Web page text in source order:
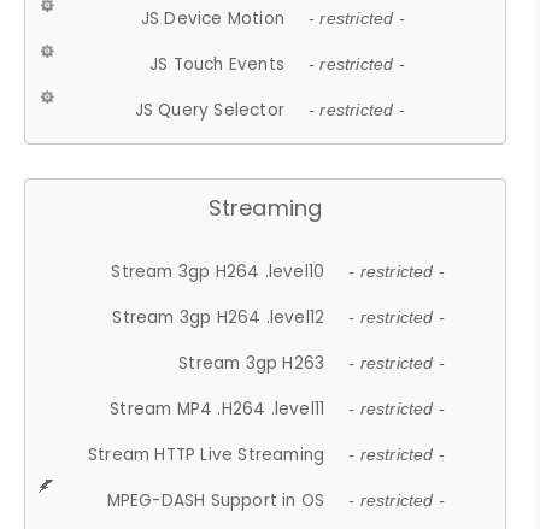
JS Device Motion - restricted -
JS Touch Events - restricted -
JS Query Selector - restricted -
Streaming
Stream 3gp H264 .level10 - restricted -
Stream 3gp H264 .level12 - restricted -
Stream 3gp H263 - restricted -
Stream MP4 .H264 .level11 - restricted -
Stream HTTP Live Streaming - restricted -
MPEG-DASH Support in OS - restricted -